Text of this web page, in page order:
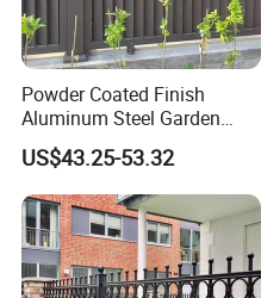
Powder Coated Finish
Aluminum Steel Garden
Privacy Decorative Metal
Fence for Residential
Privacy Use
US$43.25-53.32